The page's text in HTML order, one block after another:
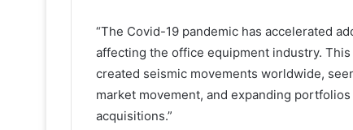
“The Covid-19 pandemic has accelerated
affecting the office equipment industry.
created seismic movements worldwide,
market movement, and expanding
acquisitions.”